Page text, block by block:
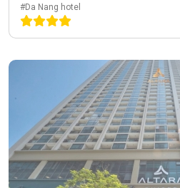
#Da Nang hotel